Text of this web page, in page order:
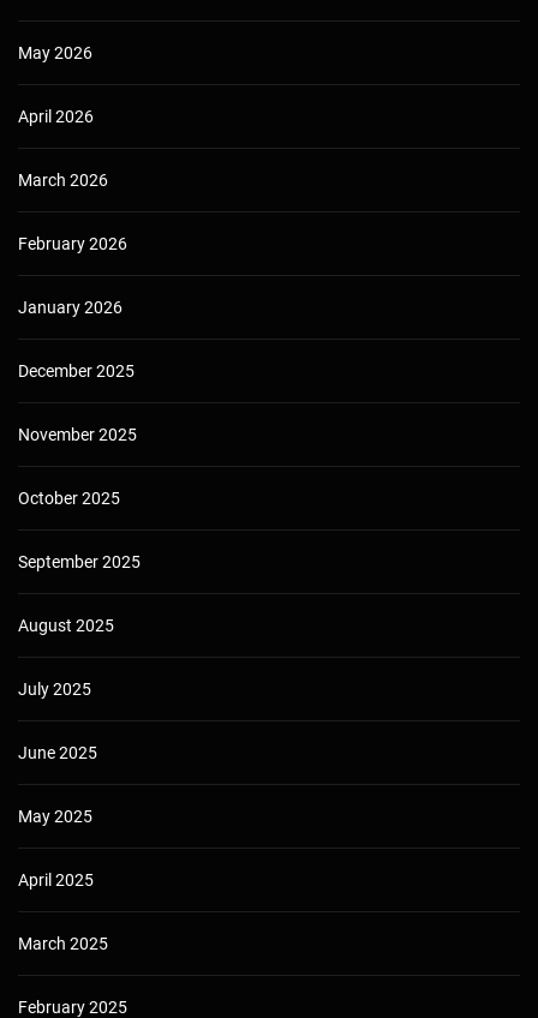
May 2026
April 2026
March 2026
February 2026
January 2026
December 2025
November 2025
October 2025
September 2025
August 2025
July 2025
June 2025
May 2025
April 2025
March 2025
February 2025